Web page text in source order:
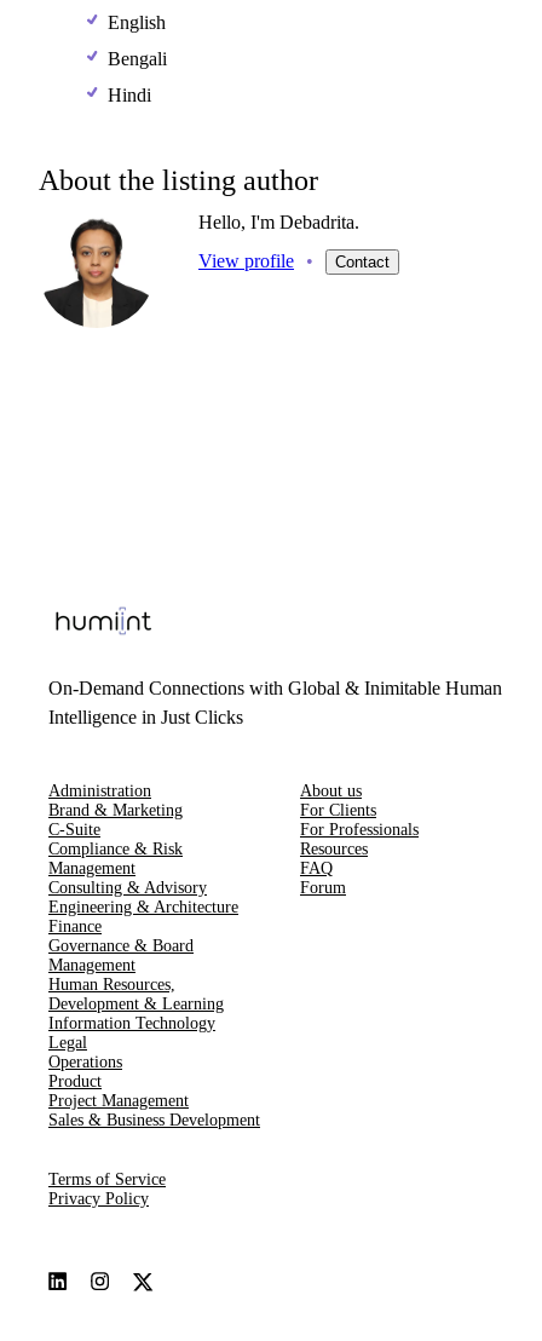
English
Bengali
Hindi
About the listing author
Hello, I'm Debadrita.
View profile
• Contact
On-Demand Connections with Global & Inimitable Human
Intelligence in Just Clicks
Administration
Brand & Marketing
C-Suite
Compliance & Risk
Management
Consulting & Advisory
Engineering & Architecture
Finance
Governance & Board
Management
Human Resources​,​
Development & Learning
Information Technology
Legal
Operations
Product
Project Management
Sales & Business Development
About us
For Clients
For Professionals
Resources
FAQ
Forum
Terms of Service
Privacy Policy